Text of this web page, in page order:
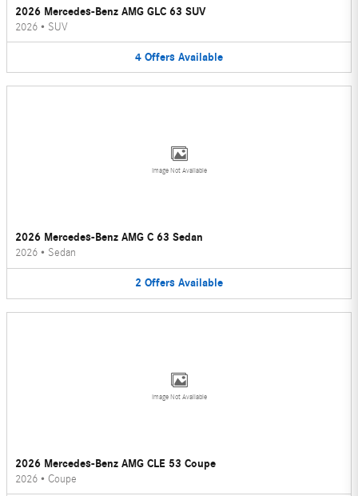
2026 Mercedes-Benz AMG GLC 63 SUV
2026 • SUV
4 Offers Available
Image Not Available
2026 Mercedes-Benz AMG C 63 Sedan
2026 • Sedan
2 Offers Available
Image Not Available
2026 Mercedes-Benz AMG CLE 53 Coupe
2026 • Coupe